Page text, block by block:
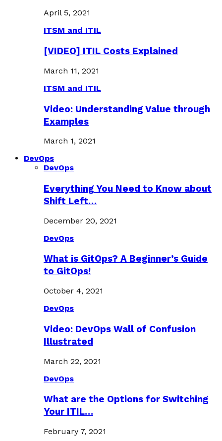
April 5, 2021
ITSM and ITIL
[VIDEO] ITIL Costs Explained
March 11, 2021
ITSM and ITIL
Video: Understanding Value through
Examples
March 1, 2021
DevOps
DevOps
Everything You Need to Know about
Shift Left…
December 20, 2021
DevOps
What is GitOps? A Beginner’s Guide
to GitOps!
October 4, 2021
DevOps
Video: DevOps Wall of Confusion
Illustrated
March 22, 2021
DevOps
What are the Options for Switching
Your ITIL…
February 7, 2021